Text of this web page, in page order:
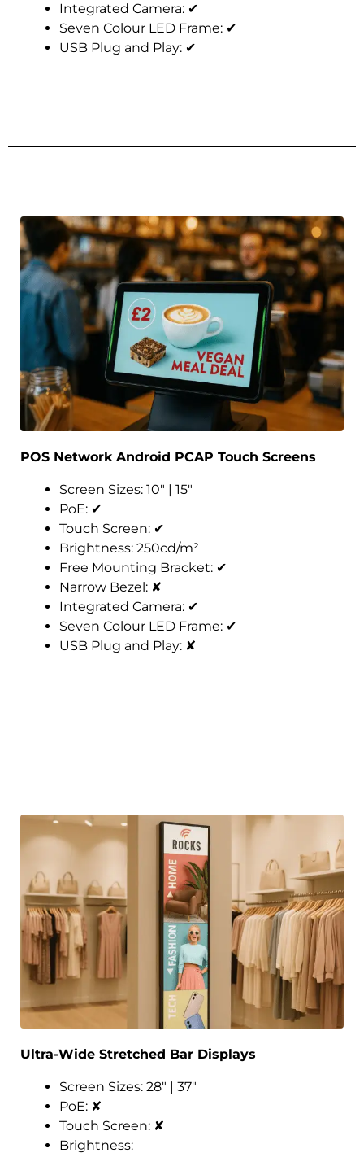
Integrated Camera: ✔
Seven Colour LED Frame: ✔
USB Plug and Play: ✔
POS Network Android PCAP Touch Screens
Screen Sizes: 10″ | 15″
PoE: ✔
Touch Screen: ✔
Brightness: 250cd/m²
Free Mounting Bracket: ✔
Narrow Bezel: ✘
Integrated Camera: ✔
Seven Colour LED Frame: ✔
USB Plug and Play: ✘
Ultra-Wide Stretched Bar Displays
Screen Sizes: 28″ | 37″
PoE: ✘
Touch Screen: ✘
Brightness: